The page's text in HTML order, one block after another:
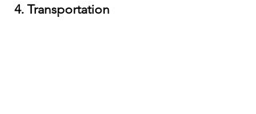
4. Transportation